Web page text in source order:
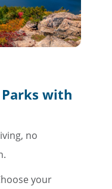
with
no
your